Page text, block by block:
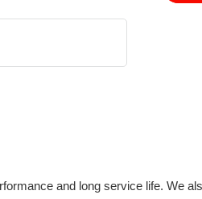
and long service life. We